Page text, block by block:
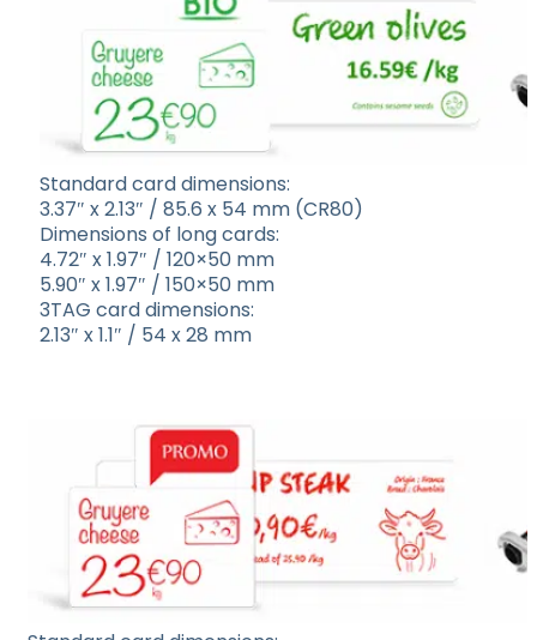
Standard card dimensions:
3.37″ x 2.13″ / 85.6 x 54 mm (CR80)
Dimensions of long cards:
4.72″ x 1.97″ / 120×50 mm
5.90″ x 1.97″ / 150×50 mm
3TAG card dimensions:
2.13″ x 1.1″ / 54 x 28 mm